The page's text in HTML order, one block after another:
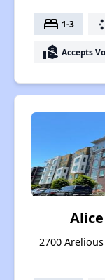
bed 1-3
real_estate_agent Accepts
2700